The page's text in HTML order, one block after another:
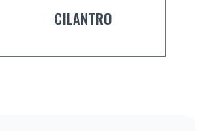
CILANTRO